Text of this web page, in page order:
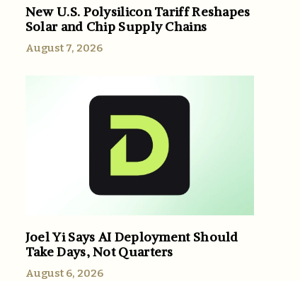
New U.S. Polysilicon Tariff Reshapes
Solar and Chip Supply Chains
August 7, 2026
Joel Yi Says AI Deployment Should
Take Days, Not Quarters
August 6, 2026